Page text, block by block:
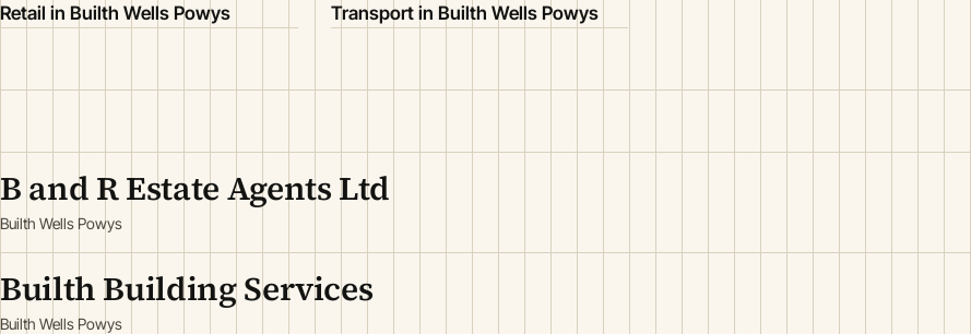
Retail in Builth Wells Powys
Transport in Builth Wells Powys
B and R Estate Agents Ltd
Builth Wells Powys
Builth Building Services
Builth Wells Powys